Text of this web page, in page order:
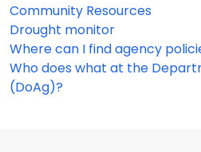
Community Resources
Drought monitor
Where can I find agency
Who does what at the
(DoAg)?